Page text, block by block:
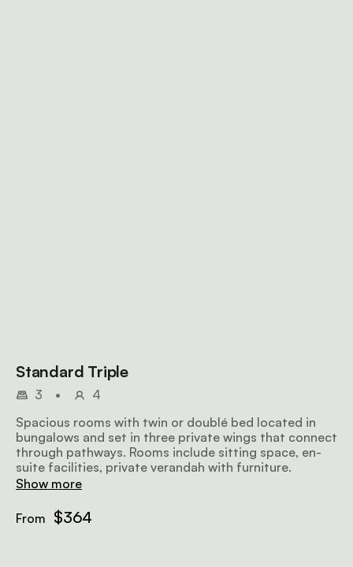
Standard Triple
3 •
4
Spacious rooms with twin or doublé bed located in
bungalows and set in three private wings that connect
through pathways. Rooms include sitting space, en-
suite facilities, private verandah with furniture.
Show more
From $364